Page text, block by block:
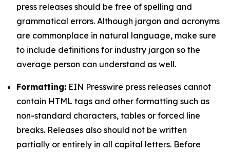
press releases should be free of spelling and
grammatical errors. Although jargon and acronyms
are commonplace in natural language, make sure
to include definitions for industry jargon so the
average person can understand as well.
Formatting: EIN Presswire press releases cannot
contain HTML tags and other formatting such as
non-standard characters, tables or forced line
breaks. Releases also should not be written
partially or entirely in all capital letters. Before